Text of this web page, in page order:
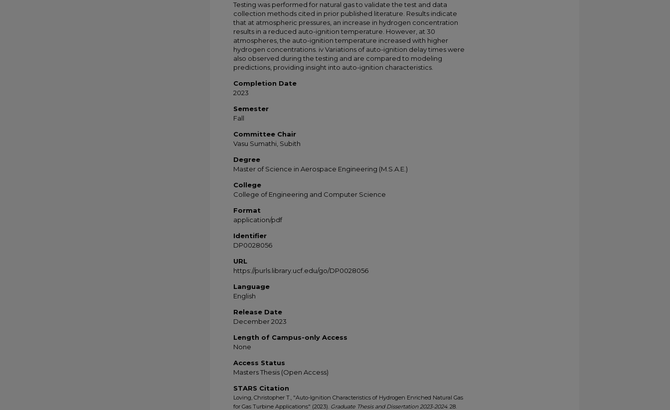
Testing was performed for natural gas to validate the test and data
collection methods cited in prior published literature. Results indicate
that at atmospheric pressures, an increase in hydrogen concentration
results in a reduced auto-ignition temperature. However, at 30
atmospheres, the auto-ignition temperature increased with higher
hydrogen concentrations. iv Variations of auto-ignition delay times were
also observed during the testing and are compared to modeling
predictions, providing insight into auto-ignition characteristics.
Completion Date
2023
Semester
Fall
Committee Chair
Vasu Sumathi, Subith
Degree
Master of Science in Aerospace Engineering (M.S.A.E.)
College
College of Engineering and Computer Science
Format
application/pdf
Identifier
DP0028056
URL
https://purls.library.ucf.edu/go/DP0028056
Language
English
Release Date
December 2023
Length of Campus-only Access
None
Access Status
Masters Thesis (Open Access)
STARS Citation
Loving, Christopher T., "Auto-Ignition Characteristics of Hydrogen Enriched Natural Gas
for Gas Turbine Applications" (2023). Graduate Thesis and Dissertation 2023-2024. 28.